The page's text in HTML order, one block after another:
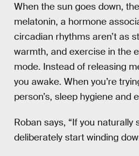
When the sun goes down,
melatonin, a hormone
circadian rhythms aren’t as
warmth, and exercise in the
mode. Instead of releasing
you awake. When you’re
person’s, sleep hygiene and
Roban says, “If you
deliberately start winding